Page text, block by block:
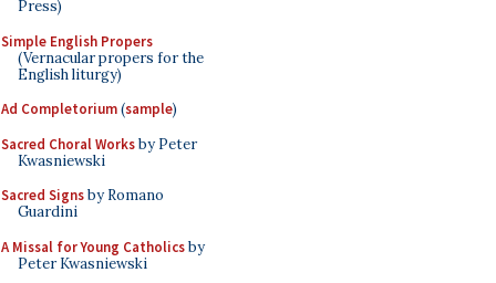
Press)
Simple English Propers
(Vernacular propers for the
English liturgy)
Ad Completorium(sample)
Sacred Choral Worksby Peter
Kwasniewski
Sacred Signsby Romano
Guardini
A Missal for Young Catholicsby
Peter Kwasniewski